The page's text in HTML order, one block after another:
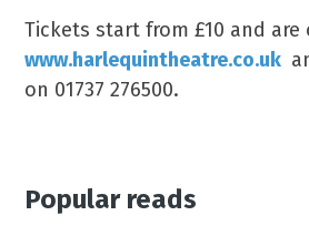
Tickets start from £10 and are
www.harlequintheatre.co.uk
on 01737 276500.
Popular reads